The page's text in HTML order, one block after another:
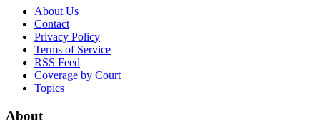
About Us
Contact
Privacy Policy
Terms of Service
RSS Feed
Coverage by Court
Topics
About